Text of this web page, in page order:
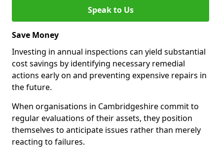
Speak to Us
Save Money
Investing in annual inspections can yield substantial
cost savings by identifying necessary remedial
actions early on and preventing expensive repairs in
the future.
When organisations in Cambridgeshire commit to
regular evaluations of their assets, they position
themselves to anticipate issues rather than merely
reacting to failures.